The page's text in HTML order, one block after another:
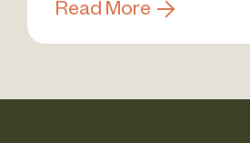
Read More